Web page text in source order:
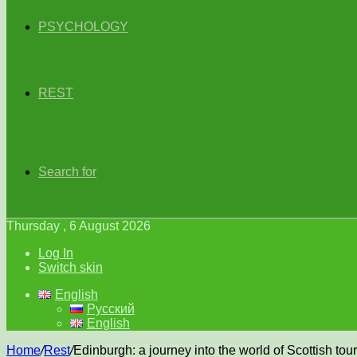
PSYCHOLOGY
REST
Search for
Thursday , 6 August 2026
Log In
Switch skin
English
Русский
English
Home/Rest/Edinburgh: a journey into the world of Scottish